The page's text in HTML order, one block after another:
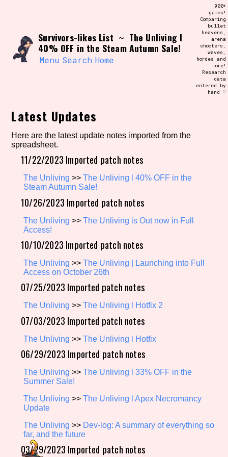
Use the advanced filters to create your
own view of the database. The form will
update as you select, so don't be afraid
to hit the reset button if you've
accidentally narrowed down too far!
Genre/Category Tag
Aesthetic Tag
Setting/Story Tag
Control Mode
Run Time
Release Status
Survivors-likes List ~ The Unliving l
40% OFF in the Steam Autumn Sale!
Menu Search Home
900+
games!
Comparing
bullet
heavens,
arena
shooters,
waves,
hordes and
more!
Research
data
entered by
hand ♡
Latest Updates
Here are the latest update notes imported from the
spreadsheet.
11/22/2023 Imported patch notes
The Unliving >>The Unliving l 40% OFF in the
Steam Autumn Sale!
10/26/2023 Imported patch notes
The Unliving >>The Unliving is Out now in Full
Access!
10/10/2023 Imported patch notes
The Unliving >>The Unliving | Launching into Full
Access on October 26th
07/25/2023 Imported patch notes
The Unliving >>The Unliving l Hotfix 2
07/03/2023 Imported patch notes
The Unliving >>The Unliving l Hotfix
06/29/2023 Imported patch notes
The Unliving >>The Unliving l 33% OFF in the
Summer Sale!
The Unliving >>The Unliving l Apex Necromancy
Update
The Unliving >> Dev-log: A summary of everything so
far, and the future
03/29/2023 Imported patch notes